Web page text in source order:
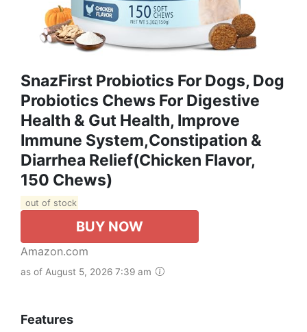
SnazFirst Probiotics For Dogs, Dog
Probiotics Chews For Digestive
Health & Gut Health, Improve
Immune System,Constipation &
Diarrhea Relief(Chicken Flavor,
150 Chews)
out of stock
BUY NOW
Amazon.com
as of August 5, 2026 7:39 am
Features